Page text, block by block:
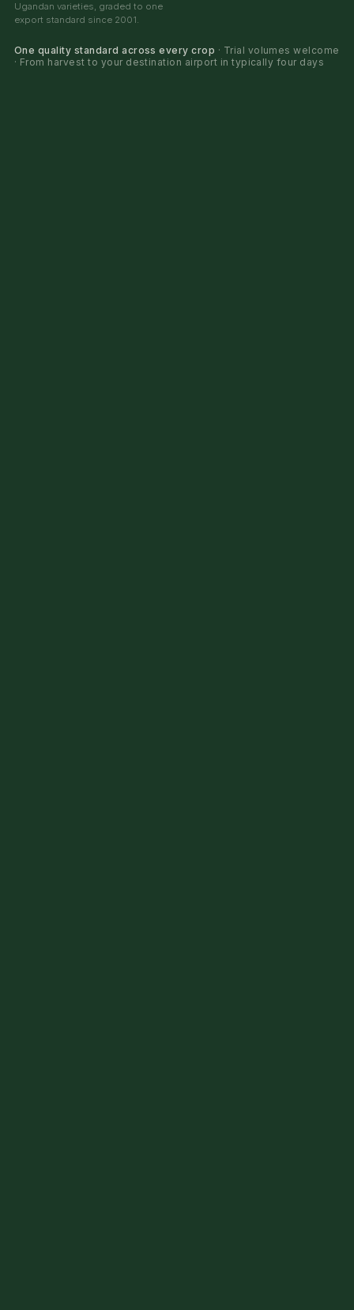
Ugandan varieties, graded to one
export standard since 2001.
One quality standard across every crop · Trial volumes welcome
· From harvest to your destination airport in typically four days